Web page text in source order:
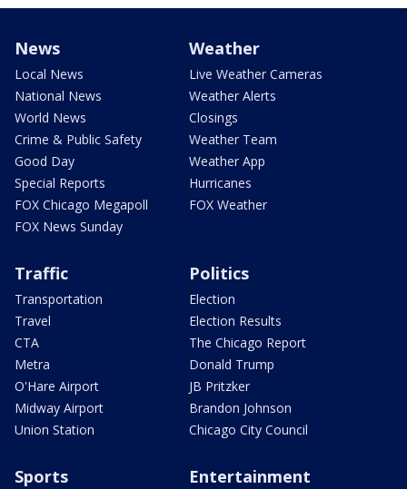
News
Local News
National News
World News
Crime & Public Safety
Good Day
Special Reports
FOX Chicago Megapoll
FOX News Sunday
Weather
Live Weather Cameras
Weather Alerts
Closings
Weather Team
Weather App
Hurricanes
FOX Weather
Traffic
Transportation
Travel
CTA
Metra
O'Hare Airport
Midway Airport
Union Station
Politics
Election
Election Results
The Chicago Report
Donald Trump
JB Pritzker
Brandon Johnson
Chicago City Council
Sports Entertainment